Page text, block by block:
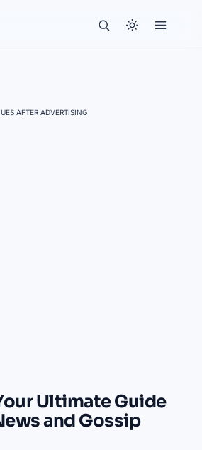
AFTER ADVERTISING
Ultimate Guide
and Gossip